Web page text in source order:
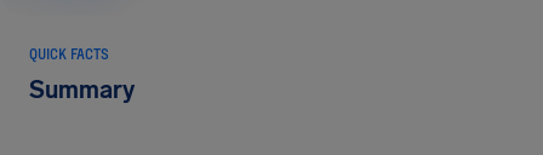
QUICK FACTS
Summary